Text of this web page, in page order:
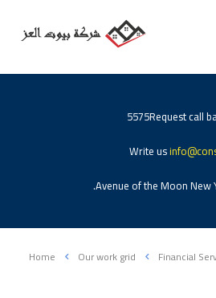
Request call
Write us
Home Our work grid Financial